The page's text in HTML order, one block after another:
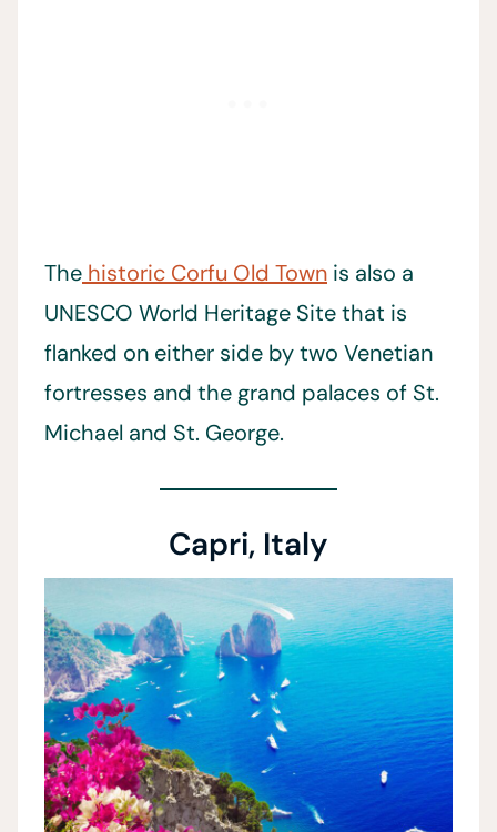
The historic Corfu Old Town is also a
UNESCO World Heritage Site that is
flanked on either side by two Venetian
fortresses and the grand palaces of St.
Michael and St. George.
Capri, Italy